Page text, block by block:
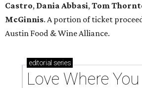
Castro, Dania Abbasi,Tom
McGinnis. A portion of ticket
Austin Food & Wine Alliance.
editorial series
Love Where